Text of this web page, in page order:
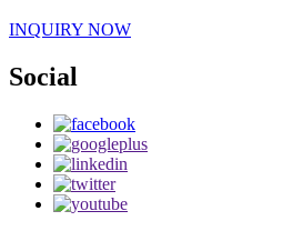
INQUIRY NOW
Social